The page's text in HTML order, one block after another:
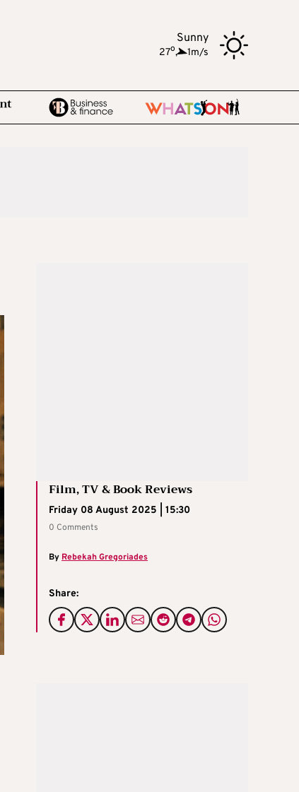
Sunny
27o, 1m/s
Film, TV & Book Reviews
Friday 08 August 2025 | 15:30
0 Comments
By Rebekah Gregoriades
Share: